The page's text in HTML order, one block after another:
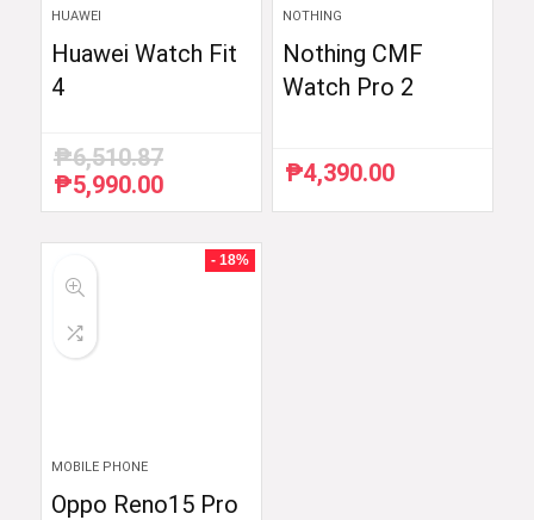
HUAWEI
Huawei Watch Fit
4
₱6,510.87
Original
price
₱5,990.00Current
price
₱5,990.00.
NOTHING
Nothing CMF
Watch Pro 2
₱4,390.00
- 18%
MOBILE PHONE
Oppo Reno15 Pro